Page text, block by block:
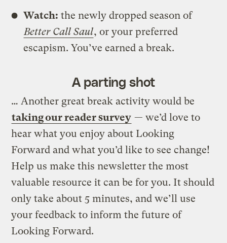
Watch: the newly dropped season of
Better Call Saul, or your preferred
escapism. You’ve earned a break.
A parting shot
… Another great break activity would be
taking our reader survey — we’d love to
hear what you enjoy about Looking
Forward and what you’d like to see change!
Help us make this newsletter the most
valuable resource it can be for you. It should
only take about 5 minutes, and we’ll use
your feedback to inform the future of
Looking Forward.